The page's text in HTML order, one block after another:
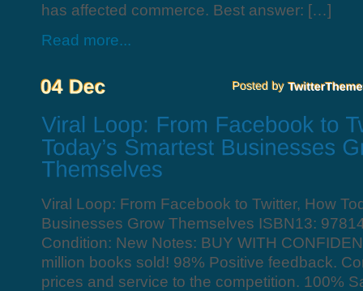
has affected commerce. Best answer: […]
Read more...
Viral Loop: From Facebook to Twitter, How
Businesses Grow Themselves ISBN13:
Condition: New Notes: BUY WITH
million books sold! 98% Positive feedback.
prices and service to the competition. 100%